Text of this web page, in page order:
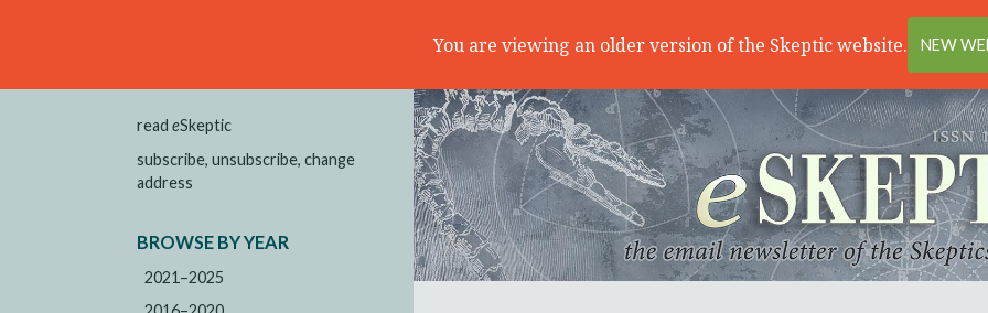
You are viewing an older version of the Skeptic website. NEW
read eSkeptic
subscribe, unsubscribe, change
address
BROWSE BY YEAR
2021–2025